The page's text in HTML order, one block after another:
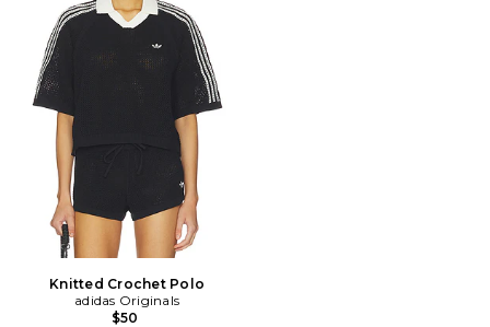
Knitted Crochet Polo
adidas Originals
$50